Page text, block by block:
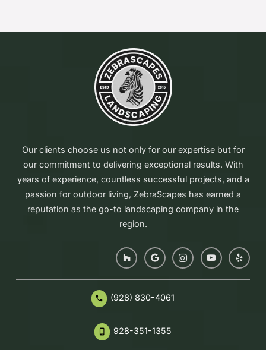
Our clients choose us not only for our expertise but for
our commitment to delivering exceptional results. With
years of experience, countless successful projects, and a
passion for outdoor living, ZebraScapes has earned a
reputation as the go-to landscaping company in the
region.
phone (928) 830-4061
phone_iphone 928-351-1355